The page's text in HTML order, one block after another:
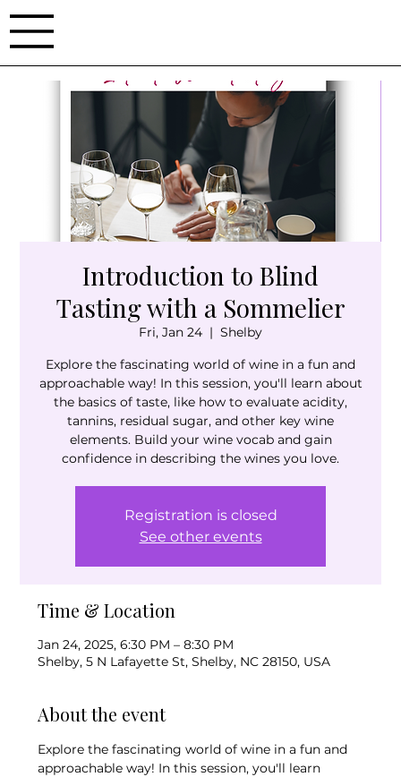
Introduction to Blind
Tasting with a Sommelier
Fri, Jan 24
  |
Shelby
Explore the fascinating world of wine in a fun and
approachable way! In this session, you'll learn about
the basics of taste, like how to evaluate acidity,
tannins, residual sugar, and other key wine
elements. Build your wine vocab and gain
confidence in describing the wines you love.
Registration is closed
See other events
Time & Location
Jan 24, 2025, 6:30 PM – 8:30 PM
Shelby, 5 N Lafayette St, Shelby, NC 28150, USA
About the event
Explore the fascinating world of wine in a fun and
approachable way! In this session, you'll learn